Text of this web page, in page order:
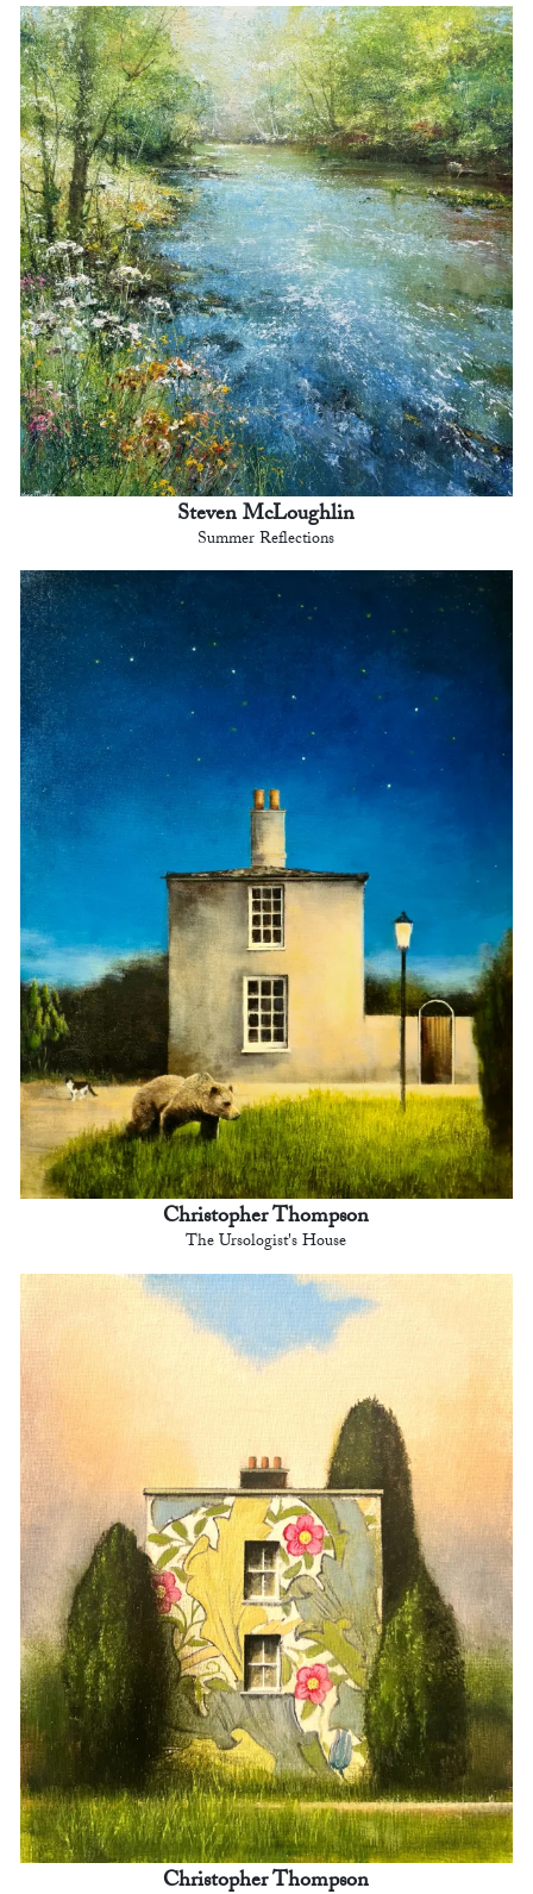
Steven McLoughlin
Summer Reflections
Christopher Thompson
The Ursologist's House
Christopher Thompson